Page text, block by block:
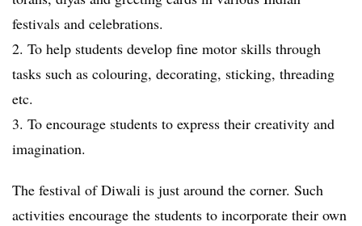
festivals and celebrations.
2. To help students develop fine motor skills through
tasks such as colouring, decorating, sticking, threading
etc.
3. To encourage students to express their creativity and
imagination.
The festival of Diwali is just around the corner. Such
activities encourage the students to incorporate their own